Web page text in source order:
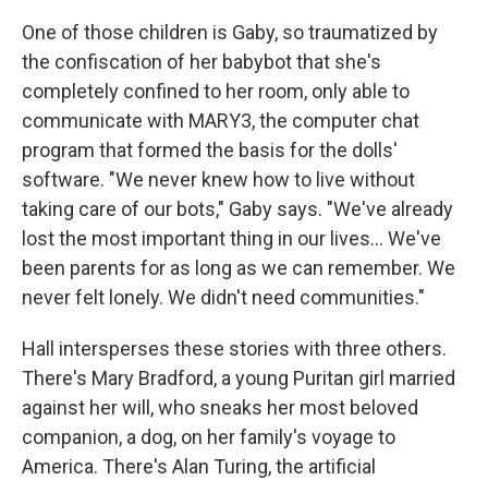
One of those children is Gaby, so traumatized by
the confiscation of her babybot that she's
completely confined to her room, only able to
communicate with MARY3, the computer chat
program that formed the basis for the dolls'
software. "We never knew how to live without
taking care of our bots," Gaby says. "We've already
lost the most important thing in our lives... We've
been parents for as long as we can remember. We
never felt lonely. We didn't need communities."
Hall intersperses these stories with three others.
There's Mary Bradford, a young Puritan girl married
against her will, who sneaks her most beloved
companion, a dog, on her family's voyage to
America. There's Alan Turing, the artificial